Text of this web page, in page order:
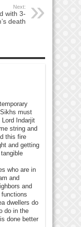
Next:
with 3-
death
must
Indarjit
string and
this fire
and getting
who are in
and
and
dwellers do
do in the
done better